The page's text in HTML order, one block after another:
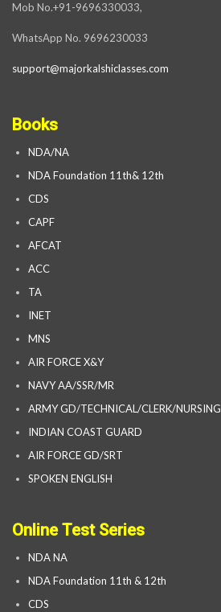
Mob No.+91-9696330033,
WhatsApp No. 9696230033
support@majorkalshiclasses.com
Books
NDA/NA
NDA Foundation 11th& 12th
CDS
CAPF
AFCAT
ACC
TA
INET
MNS
AIR FORCE X&Y
NAVY AA/SSR/MR
ARMY GD/TECHNICAL/CLERK/NURSING
INDIAN COAST GUARD
AIR FORCE GD/SRT
SPOKEN ENGLISH
Online Test Series
NDA NA
NDA Foundation 11th & 12th
CDS